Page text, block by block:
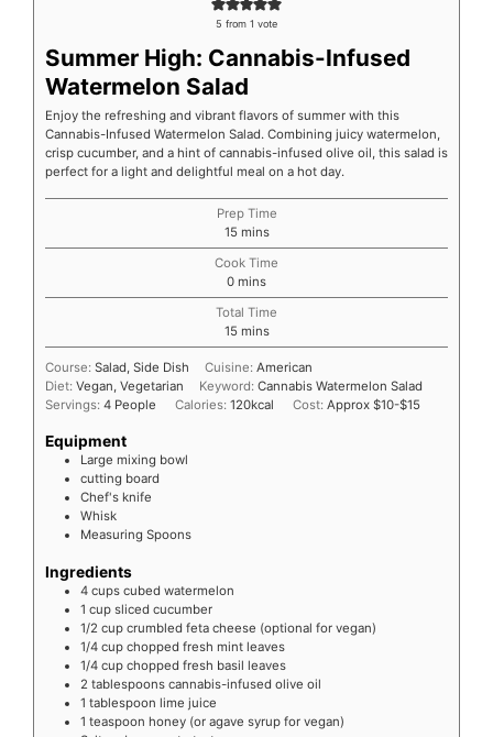
5 from 1 vote
Summer High: Cannabis-Infused
Watermelon Salad
Enjoy the refreshing and vibrant flavors of summer with this
Cannabis-Infused Watermelon Salad. Combining juicy watermelon,
crisp cucumber, and a hint of cannabis-infused olive oil, this salad is
perfect for a light and delightful meal on a hot day.
Prep Time
15 mins
Cook Time
0 mins
Total Time
15 mins
Course: Salad, Side Dish Cuisine: American
Diet: Vegan, Vegetarian Keyword: Cannabis Watermelon Salad
Servings: 4 People Calories: 120kcal Cost: Approx $10-$15
Equipment
Large mixing bowl
cutting board
Chef's knife
Whisk
Measuring Spoons
Ingredients
4 cups cubed watermelon
1 cup sliced cucumber
1/2 cup crumbled feta cheese (optional for vegan)
1/4 cup chopped fresh mint leaves
1/4 cup chopped fresh basil leaves
2 tablespoons cannabis-infused olive oil
1 tablespoon lime juice
1 teaspoon honey (or agave syrup for vegan)